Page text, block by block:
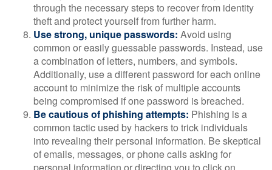
through the necessary steps to recover from identity
theft and protect yourself from further harm.
Use strong, unique passwords: Avoid using
common or easily guessable passwords. Instead, use
a combination of letters, numbers, and symbols.
Additionally, use a different password for each online
account to minimize the risk of multiple accounts
being compromised if one password is breached.
Be cautious of phishing attempts: Phishing is a
common tactic used by hackers to trick individuals
into revealing their personal information. Be skeptical
of emails, messages, or phone calls asking for